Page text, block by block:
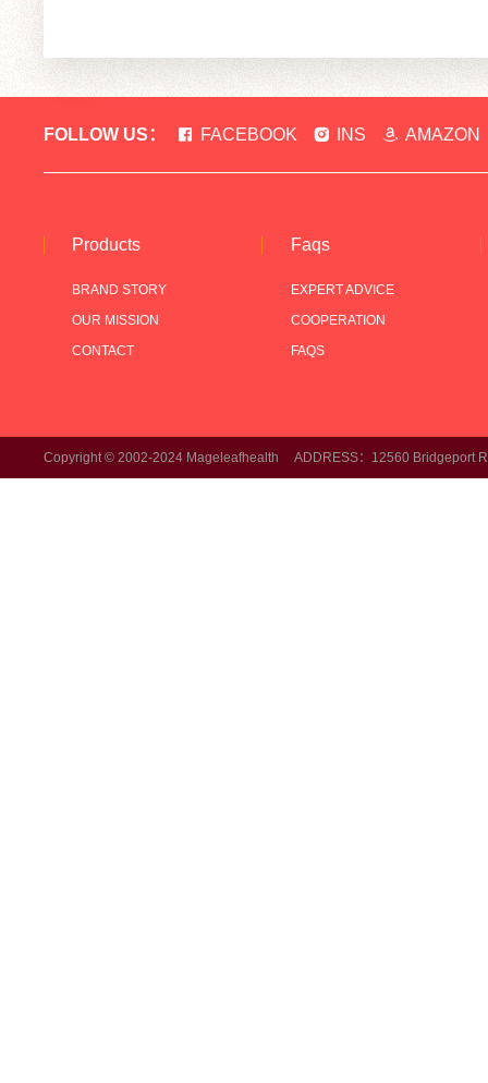
FOLLOW US： FACEBOOK INS AMAZON
Products
BRAND STORY
OUR MISSION
CONTACT
Faqs
EXPERT ADVICE
COOPERATION
FAQS
Copyright © 2002-2024 Mageleafhealth ADDRESS：12560 Bridgeport